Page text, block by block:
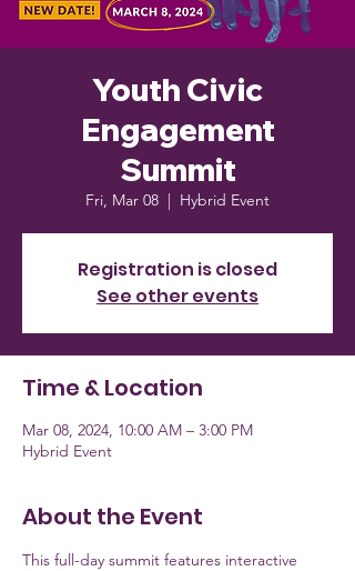
Youth Civic
Engagement
Summit
Fri, Mar 08
  |
Hybrid Event
Registration is closed
See other events
Time & Location
Mar 08, 2024, 10:00 AM – 3:00 PM
Hybrid Event
About the Event
This full-day summit features interactive